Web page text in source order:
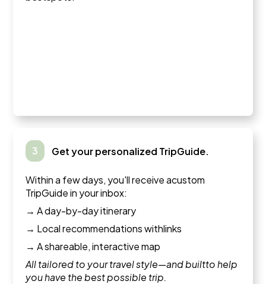
3 Get your personalized TripGuide.
Within a few days, you'll receive acustom
TripGuide in your inbox:
→ A day-by-day itinerary
→ Local recommendations withlinks
→ A shareable, interactive map
All tailored to your travel style—and builtto help
you have the best possible trip.